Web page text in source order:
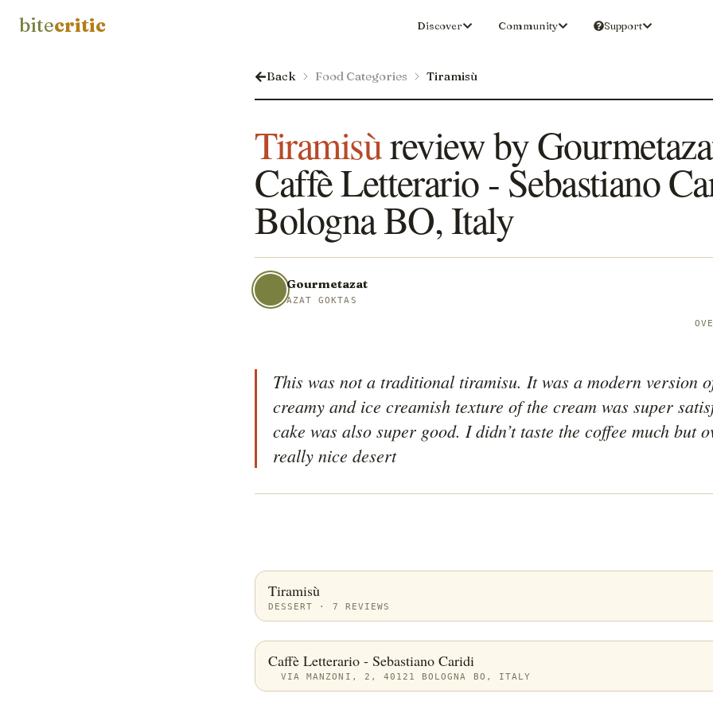
bitecritic Discover Community Support
Back Food Categories Tiramisù
Tiramisùreview by
Caffè Letterario - Sebastiano
Bologna BO, Italy
Gourmetazat
AZAT GOKTAS
This was not a traditional tiramisu. It was a modern version
creamy and ice creamish texture of the cream was super
cake was also super good. I didn’t taste the coffee much but
really nice desert
Tiramisù
DESSERT · 7 REVIEWS
Caffè Letterario - Sebastiano Caridi
VIA MANZONI, 2, 40121 BOLOGNA BO, ITALY